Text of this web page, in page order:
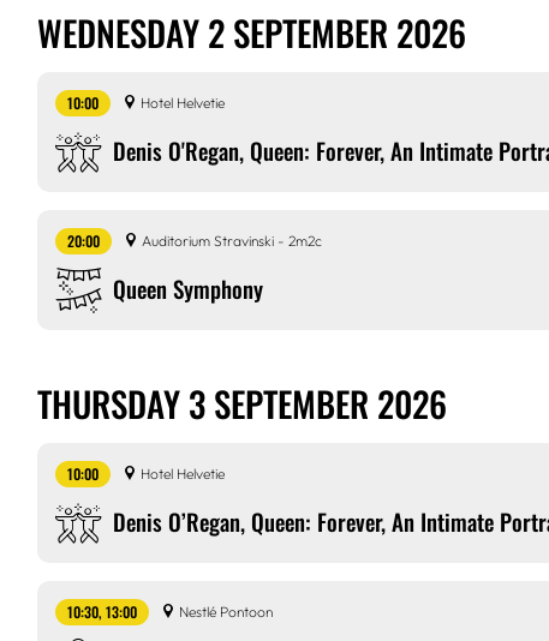
WEDNESDAY 2 SEPTEMBER 2026
10:00 Hotel Helvetie
Denis O'Regan, Queen: Forever, An Intimate
20:00 Auditorium Stravinski - 2m2c
Queen Symphony
THURSDAY 3 SEPTEMBER 2026
10:00 Hotel Helvetie
Denis O’Regan, Queen: Forever, An Intimate
10:30, 13:00 Nestlé Pontoon